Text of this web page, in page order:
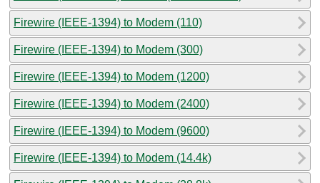
Firewire (IEEE-1394) to Modem (110)
Firewire (IEEE-1394) to Modem (300)
Firewire (IEEE-1394) to Modem (1200)
Firewire (IEEE-1394) to Modem (2400)
Firewire (IEEE-1394) to Modem (9600)
Firewire (IEEE-1394) to Modem (14.4k)